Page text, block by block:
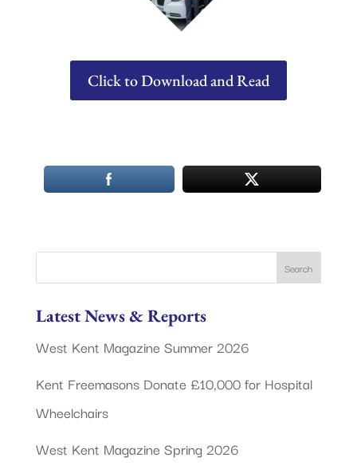
Click to Download and Read
Latest News & Reports
West Kent Magazine Summer 2026
Kent Freemasons Donate £10,000 for Hospital
Wheelchairs
West Kent Magazine Spring 2026